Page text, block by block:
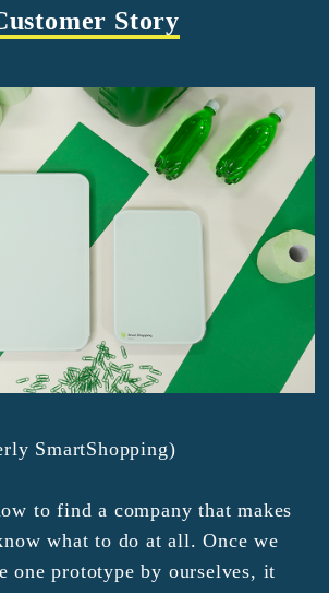
Story
SmartShopping)
to find a company that makes
what to do at all. Once we
one prototype by ourselves, it